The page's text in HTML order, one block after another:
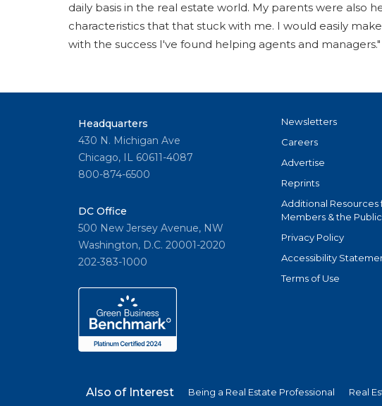
daily basis in the real estate world. My parents were also
characteristics that that stuck with me. I would easily
with the success I've found helping agents and managers."
Headquarters
430 N. Michigan Ave
Chicago, IL 60611-4087
800-874-6500
DC Office
500 New Jersey Avenue, NW
Washington, D.C. 20001-2020
202-383-1000
Newsletters
Careers
Advertise
Reprints
Additional Resources
Members & the Public
Privacy Policy
Accessibility
Terms of Use
Also of Interest Being a Real Estate Professional Real